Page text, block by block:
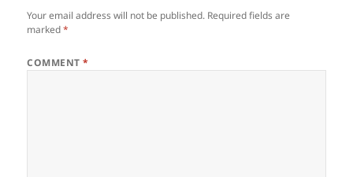
Your email address will not be published. Required fields are
marked*
COMMENT*